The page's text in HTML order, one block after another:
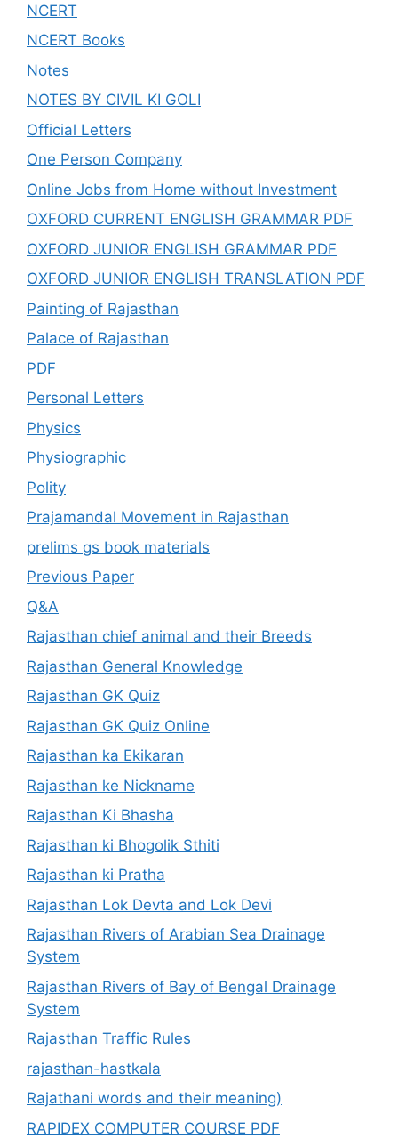
NCERT
NCERT Books
Notes
NOTES BY CIVIL KI GOLI
Official Letters
One Person Company
Online Jobs from Home without Investment
OXFORD CURRENT ENGLISH GRAMMAR PDF
OXFORD JUNIOR ENGLISH GRAMMAR PDF
OXFORD JUNIOR ENGLISH TRANSLATION PDF
Painting of Rajasthan
Palace of Rajasthan
PDF
Personal Letters
Physics
Physiographic
Polity
Prajamandal Movement in Rajasthan
prelims gs book materials
Previous Paper
Q&A
Rajasthan chief animal and their Breeds
Rajasthan General Knowledge
Rajasthan GK Quiz
Rajasthan GK Quiz Online
Rajasthan ka Ekikaran
Rajasthan ke Nickname
Rajasthan Ki Bhasha
Rajasthan ki Bhogolik Sthiti
Rajasthan ki Pratha
Rajasthan Lok Devta and Lok Devi
Rajasthan Rivers of Arabian Sea Drainage
System
Rajasthan Rivers of Bay of Bengal Drainage
System
Rajasthan Traffic Rules
rajasthan-hastkala
Rajathani words and their meaning)
RAPIDEX COMPUTER COURSE PDF